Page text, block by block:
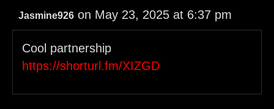
Jasmine926 on May 23, 2025 at 6:37 pm
Cool partnership
https://shorturl.fm/XIZGD